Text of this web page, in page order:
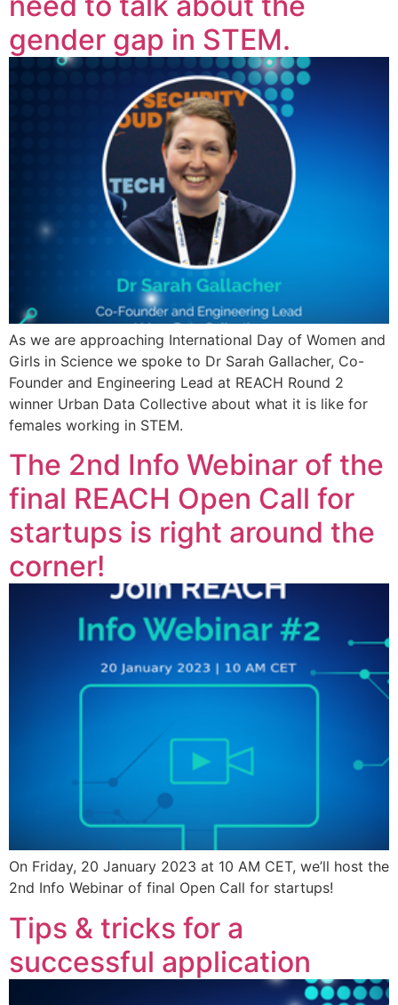
gender gap in STEM.
As we are approaching International Day of Women and
Girls in Science we spoke to Dr Sarah Gallacher, Co-
Founder and Engineering Lead at REACH Round 2
winner Urban Data Collective about what it is like for
females working in STEM.
The 2nd Info Webinar of the
final REACH Open Call for
startups is right around the
corner!
On Friday, 20 January 2023 at 10 AM CET, we’ll host the
2nd Info Webinar of final Open Call for startups!
Tips & tricks for a
successful application